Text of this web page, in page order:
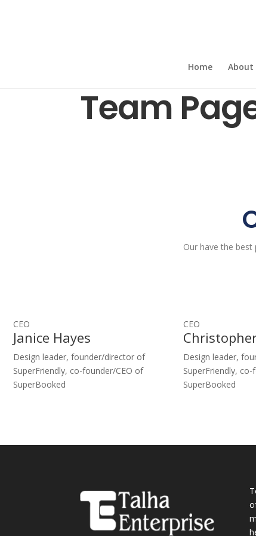
Home About
Team
Our have the
CEO
Janice Hayes
Design leader, founder/director of
SuperFriendly, co-founder/CEO of
SuperBooked
CEO
Design leader,
SuperFriendly,
SuperBooked